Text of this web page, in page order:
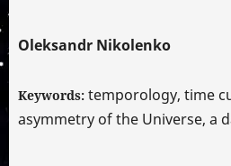
Oleksandr Nikolenko
Keywords: temporology, time
asymmetry of the Universe, a